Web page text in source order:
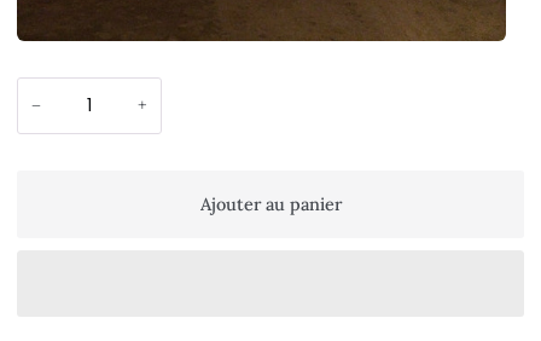
− +
Ajouter au panier